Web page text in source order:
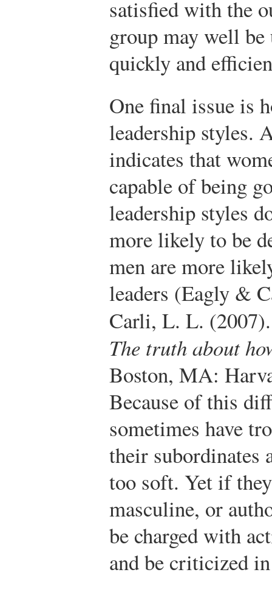
satisfied with the
group may well
quickly and
One final issue is
leadership styles.
indicates that
capable of being
leadership styles
more likely to be
men are more
leaders (Eagly &
Carli, L. L.
The truth about
Boston, MA:
Because of this
sometimes have
their subordinates
too soft. Yet if
masculine, or
be charged with
and be criticized